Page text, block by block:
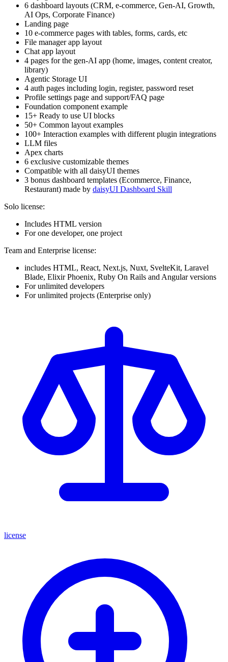
6 dashboard layouts (CRM, e-commerce, Gen-AI, Growth,
AI Ops, Corporate Finance)
Landing page
10 e-commerce pages with tables, forms, cards, etc
File manager app layout
Chat app layout
4 pages for the gen-AI app (home, images, content creator,
library)
Agentic Storage UI
4 auth pages including login, register, password reset
Profile settings page and support/FAQ page
Foundation component example
15+ Ready to use UI blocks
50+ Common layout examples
100+ Interaction examples with different plugin integrations
LLM files
Apex charts
6 exclusive customizable themes
Compatible with all daisyUI themes
3 bonus dashboard templates (Ecommerce, Finance,
Restaurant) made by daisyUI Dashboard Skill
Solo license:
Includes HTML version
For one developer, one project
Team and Enterprise license:
includes HTML, React, Next.js, Nuxt, SvelteKit, Laravel
Blade, Elixir Phoenix, Ruby On Rails and Angular versions
For unlimited developers
For unlimited projects (Enterprise only)
license